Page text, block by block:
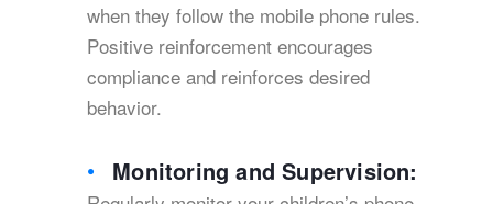
when they follow the mobile phone rules.
Positive reinforcement encourages
compliance and reinforces desired
behavior.
Monitoring and Supervision: